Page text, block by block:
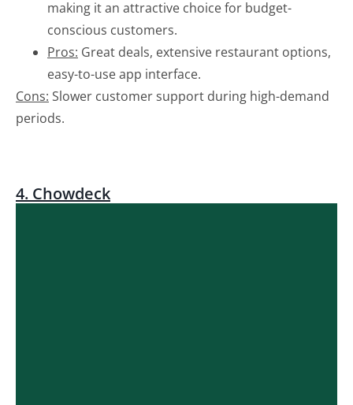
making it an attractive choice for budget-
conscious customers.
Pros: Great deals, extensive restaurant options,
easy-to-use app interface.
Cons: Slower customer support during high-demand
periods.
4. Chowdeck